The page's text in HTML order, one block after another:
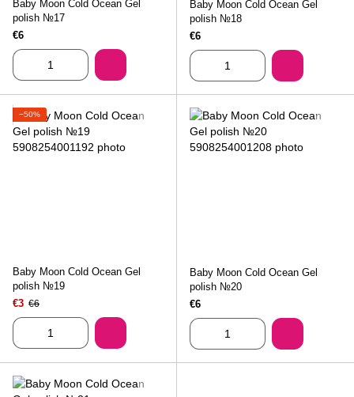
Baby Moon Cold Ocean Gel
polish №17
€6
Baby Moon Cold Ocean Gel
polish №18
€6
−50%
Baby Moon Cold Ocean Gel
polish №19
€3 €6
Baby Moon Cold Ocean Gel
polish №20
€6